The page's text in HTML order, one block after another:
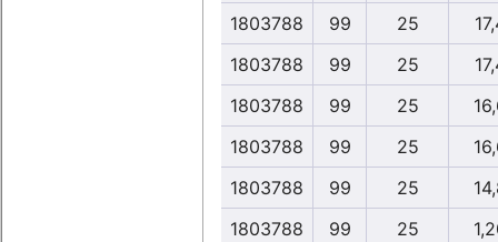
1803788
99 25
1803788
99 25
1803788
99 25
1803788
99 25
1803788
99 25
1803788
99 25